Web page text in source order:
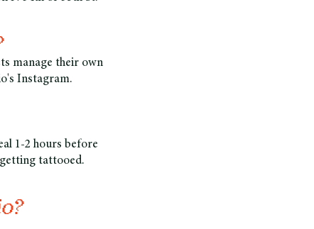
manage their own
Instagram.
1-2 hours before
tattooed.